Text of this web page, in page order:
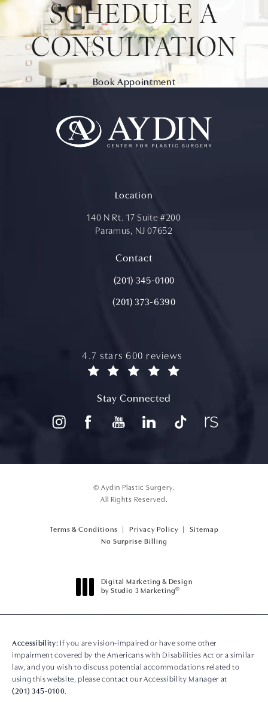
SCHEDULE A
CONSULTATION
Book Appointment
Location
140 N Rt. 17 Suite #200
Paramus, NJ 07652
(opens in a new tab)
Contact
Call Aydin Plastic Surgery on the
(201) 345-0100
(201) 373-6390
aydin plastic surgery reviews:
4.7 stars 600 reviews
Stay Connected
© Aydin Plastic Surgery.
All Rights Reserved.
Terms & Conditions Privacy Policy
Sitemap
No Surprise Billing
Digital Marketing & Design
by Studio 3 Marketing®
Accessibility: If you are vision-impaired or have some other
impairment covered by the Americans with Disabilities Act or a similar
law, and you wish to discuss potential accommodations related to
using this website, please contact our Accessibility Manager at
(201) 345-0100.